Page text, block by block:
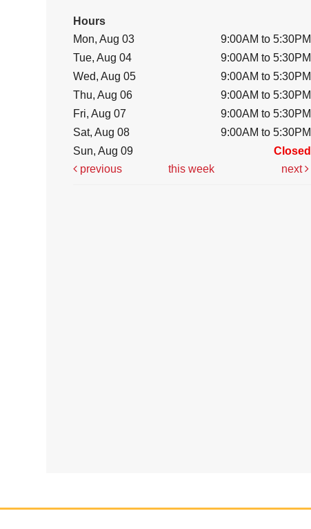
Hours
Mon, Aug 03
9:00AM to 5:30PM
Tue, Aug 04
9:00AM to 5:30PM
Wed, Aug 05
9:00AM to 5:30PM
Thu, Aug 06
9:00AM to 5:30PM
Fri, Aug 07
9:00AM to 5:30PM
Sat, Aug 08
9:00AM to 5:30PM
Sun, Aug 09
Closed
previous
this week next